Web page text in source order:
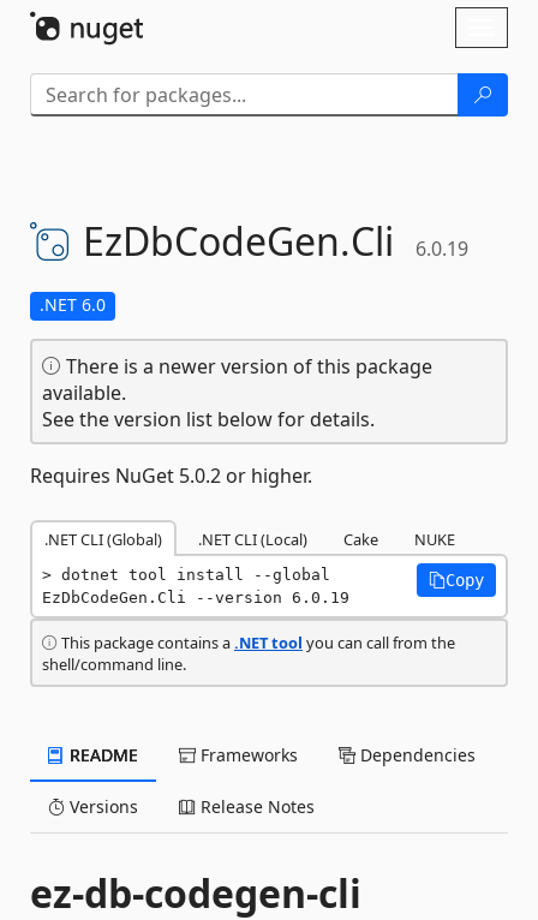
EzDbCodeGen.Cli 6.0.19
.NET 6.0
There is a newer version of this package
available.
See the version list below for details.
Requires NuGet 5.0.2 or higher.
.NET CLI (Global) .NET CLI (Local) Cake NUKE
dotnet tool install --global
EzDbCodeGen.Cli --version 6.0.19
Copy
This package contains a.NET tool you can call from the
shell/command line.
README Frameworks Dependencies
Versions Release Notes
ez-db-codegen-cli